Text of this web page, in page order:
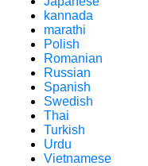
kannada
marathi
Polish
Romanian
Russian
Spanish
Swedish
Thai
Turkish
Urdu
Vietnamese